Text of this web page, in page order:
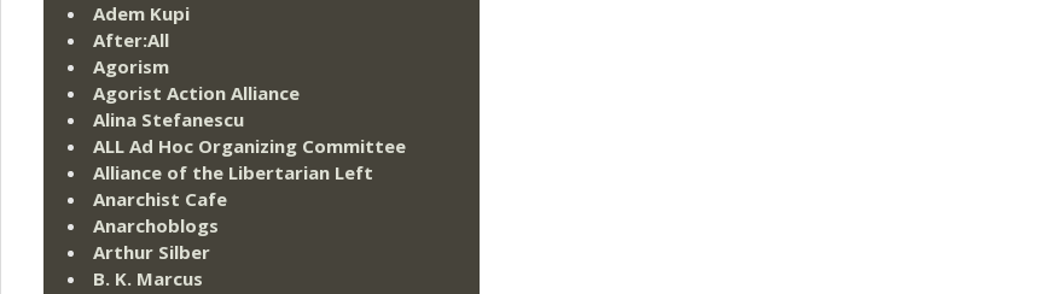
Adem Kupi
After:All
Agorism
Agorist Action Alliance
Alina Stefanescu
ALL Ad Hoc Organizing Committee
Alliance of the Libertarian Left
Anarchist Cafe
Anarchoblogs
Arthur Silber
B. K. Marcus